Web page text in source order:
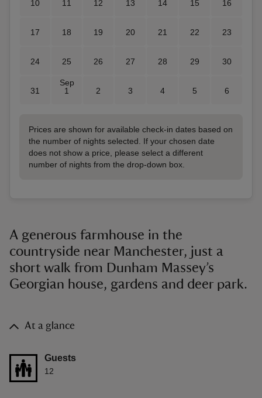
10 11 12 13 14 15 16
17 18 19 20 21 22 23
24 25 26 27 28 29 30
31
Sep
1
2 3 4 5 6
Prices are shown for available check-in dates based on
the number of nights selected. If your chosen date
does not show a price, please select a different
number of nights from the drop-down box.
A generous farmhouse in the
countryside near Manchester, just a
short walk from Dunham Massey’s
Georgian house, gardens and deer park.
At a glance
Guests
12